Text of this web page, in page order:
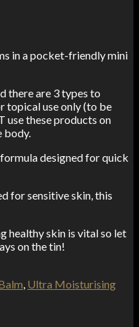
in a pocket-friendly mini
there are 3 types to
topical use only (to be
use these products on
body.
designed for quick
for sensitive skin, this
healthy skin is vital so let
on the tin!
, Ultra Moisturising